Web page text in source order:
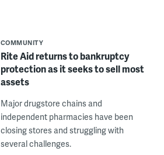
COMMUNITY
Rite Aid returns to bankruptcy
protection as it seeks to sell most
assets
Major drugstore chains and
independent pharmacies have been
closing stores and struggling with
several challenges.